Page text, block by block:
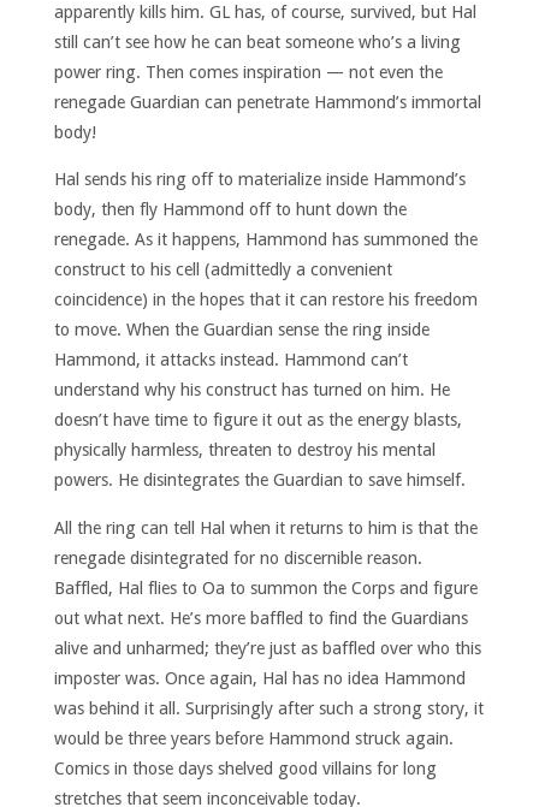
apparently kills him. GL has, of course, survived, but Hal
still can’t see how he can beat someone who’s a living
power ring. Then comes inspiration — not even the
renegade Guardian can penetrate Hammond’s immortal
body!
Hal sends his ring off to materialize inside Hammond’s
body, then fly Hammond off to hunt down the
renegade. As it happens, Hammond has summoned the
construct to his cell (admittedly a convenient
coincidence) in the hopes that it can restore his freedom
to move. When the Guardian sense the ring inside
Hammond, it attacks instead. Hammond can’t
understand why his construct has turned on him. He
doesn’t have time to figure it out as the energy blasts,
physically harmless, threaten to destroy his mental
powers. He disintegrates the Guardian to save himself.
All the ring can tell Hal when it returns to him is that the
renegade disintegrated for no discernible reason.
Baffled, Hal flies to Oa to summon the Corps and figure
out what next. He’s more baffled to find the Guardians
alive and unharmed; they’re just as baffled over who this
imposter was. Once again, Hal has no idea Hammond
was behind it all. Surprisingly after such a strong story, it
would be three years before Hammond struck again.
Comics in those days shelved good villains for long
stretches that seem inconceivable today.